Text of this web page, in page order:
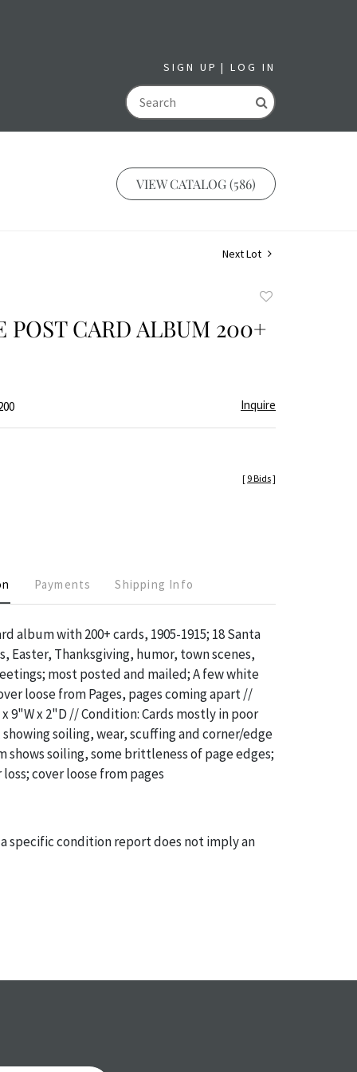
SIGN UP LOG IN
GO
VIEW CATALOG (586)
Next Lot
favorite
POST CARD ALBUM 200+
Inquire
[ 9 Bids]
Payments Shipping Info
album with 200+ cards, 1905-1915; 18 Santa
Easter, Thanksgiving, humor, town scenes,
most posted and mailed; A few white
loose from Pages, pages coming apart //
9"W x 2"D // Condition: Cards mostly in poor
soiling, wear, scuffing and corner/edge
shows soiling, some brittleness of page edges;
cover loose from pages
specific condition report does not imply an
any questions regarding the condition of